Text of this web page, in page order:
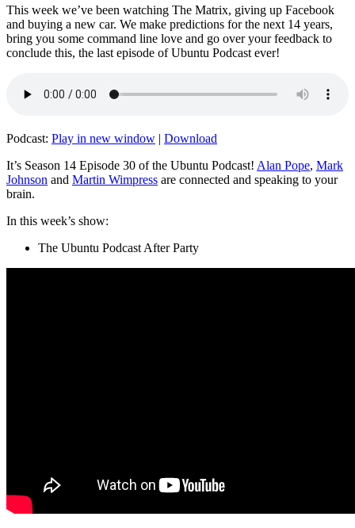
This week we’ve been watching The Matrix, giving up Facebook
and buying a new car. We make predictions for the next 14 years,
bring you some command line love and go over your feedback to
conclude this, the last episode of Ubuntu Podcast ever!
Podcast: Play in new window | Download
It’s Season 14 Episode 30 of the Ubuntu Podcast! Alan Pope, Mark
Johnson and Martin Wimpress are connected and speaking to your
brain.
In this week’s show:
The Ubuntu Podcast After Party